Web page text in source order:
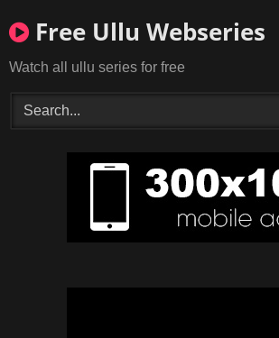
to
Free Ullu Webseries
Watch all ullu series for free